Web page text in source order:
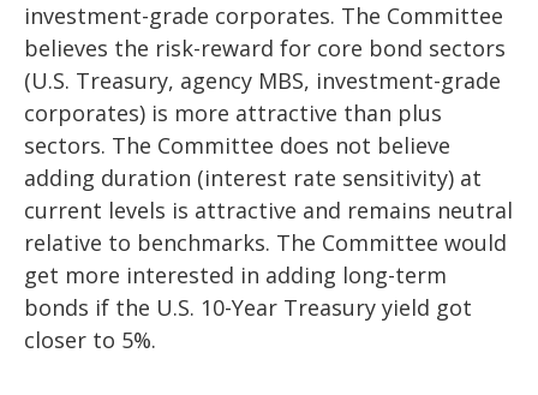
investment-grade corporates. The Committee
believes the risk-reward for core bond sectors
(U.S. Treasury, agency MBS, investment-grade
corporates) is more attractive than plus
sectors. The Committee does not believe
adding duration (interest rate sensitivity) at
current levels is attractive and remains neutral
relative to benchmarks. The Committee would
get more interested in adding long-term
bonds if the U.S. 10-Year Treasury yield got
closer to 5%.